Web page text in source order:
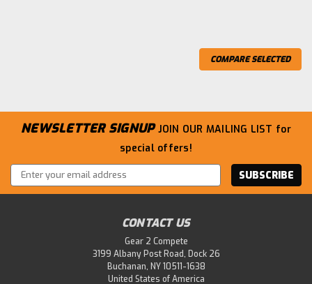
COMPARE SELECTED
NEWSLETTER SIGNUP JOIN OUR MAILING LIST for
special offers!
Email
Address
CONTACT US
Gear 2 Compete
3199 Albany Post Road, Dock 26
Buchanan, NY 10511-1638
United States of America